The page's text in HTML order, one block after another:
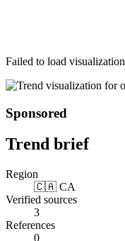
Failed to load visualization
Sponsored
Trend brief
Region
🇨🇦 CA
Verified sources
3
References
0